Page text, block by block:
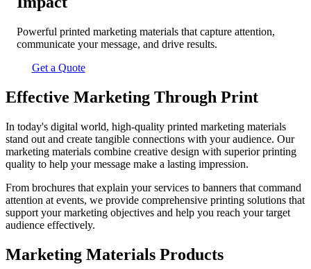
Powerful printed marketing materials that capture attention,
communicate your message, and drive results.
Get a Quote
Effective Marketing Through Print
In today's digital world, high-quality printed marketing materials
stand out and create tangible connections with your audience. Our
marketing materials combine creative design with superior printing
quality to help your message make a lasting impression.
From brochures that explain your services to banners that command
attention at events, we provide comprehensive printing solutions that
support your marketing objectives and help you reach your target
audience effectively.
Marketing Materials Products